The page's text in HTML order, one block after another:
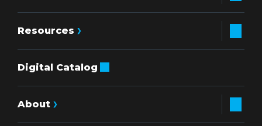
Resources
Digital Catalog
About